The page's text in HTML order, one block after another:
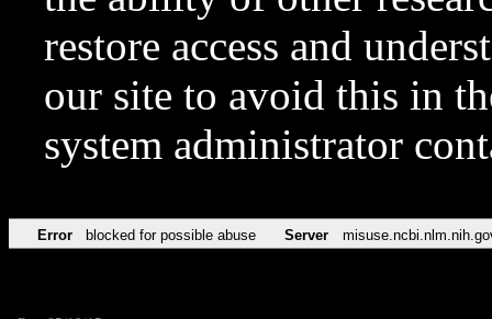
restore access and
our site to avoid this in
system administrator
Error blocked for possible abuse Server